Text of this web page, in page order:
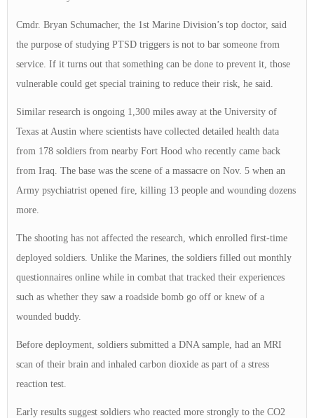
Cmdr. Bryan Schumacher, the 1st Marine Division’s top doctor, said
the purpose of studying PTSD triggers is not to bar someone from
service. If it turns out that something can be done to prevent it, those
vulnerable could get special training to reduce their risk, he said.
Similar research is ongoing 1,300 miles away at the University of
Texas at Austin where scientists have collected detailed health data
from 178 soldiers from nearby Fort Hood who recently came back
from Iraq. The base was the scene of a massacre on Nov. 5 when an
Army psychiatrist opened fire, killing 13 people and wounding dozens
more.
The shooting has not affected the research, which enrolled first-time
deployed soldiers. Unlike the Marines, the soldiers filled out monthly
questionnaires online while in combat that tracked their experiences
such as whether they saw a roadside bomb go off or knew of a
wounded buddy.
Before deployment, soldiers submitted a DNA sample, had an MRI
scan of their brain and inhaled carbon dioxide as part of a stress
reaction test.
Early results suggest soldiers who reacted more strongly to the CO2